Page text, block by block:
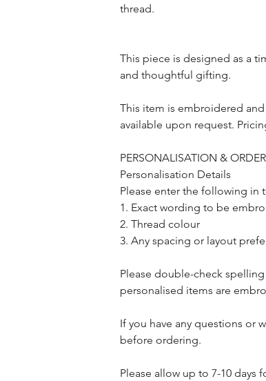
thread.
This piece is designed as a
and thoughtful gifting.
This item is embroidered
available upon request.
PERSONALISATION &
Personalisation Details
Please enter the following in
1. Exact wording to be
2. Thread colour
3. Any spacing or layout
Please double-check
personalised items are
If you have any questions or
before ordering.
Please allow up to 7-10 days